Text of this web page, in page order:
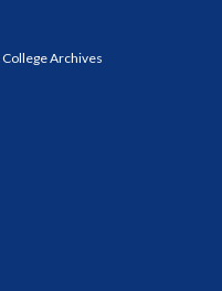
Archives